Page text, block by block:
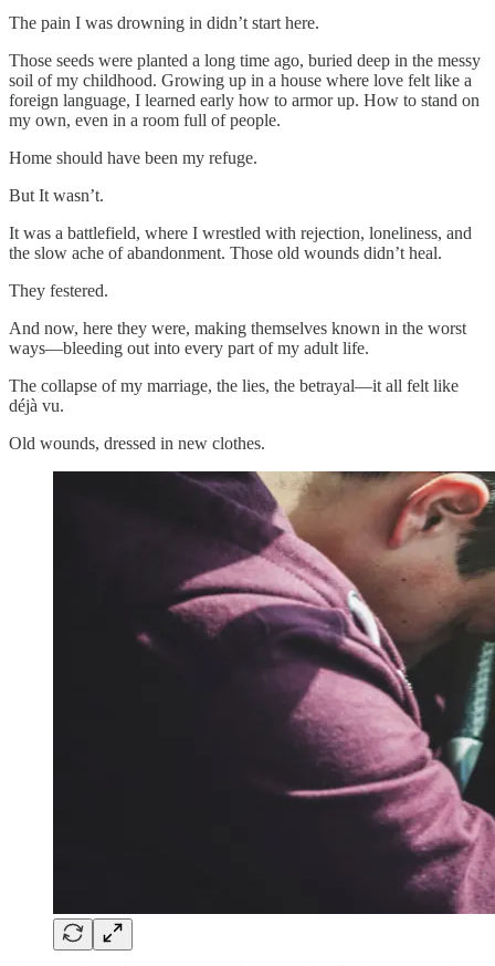
The pain I was drowning in didn’t start here.
Those seeds were planted a long time ago, buried deep in the messy
soil of my childhood. Growing up in a house where love felt like a
foreign language, I learned early how to armor up. How to stand on
my own, even in a room full of people.
Home should have been my refuge.
But It wasn’t.
It was a battlefield, where I wrestled with rejection, loneliness, and
the slow ache of abandonment. Those old wounds didn’t heal.
They festered.
And now, here they were, making themselves known in the worst
ways—bleeding out into every part of my adult life.
The collapse of my marriage, the lies, the betrayal—it all felt like
déjà vu.
Old wounds, dressed in new clothes.